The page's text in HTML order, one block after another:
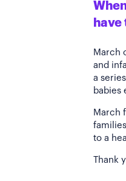
March
and
a
babies
March
to a
Thank